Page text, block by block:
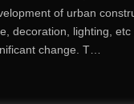
of urban
decoration, lighting,
change. T…